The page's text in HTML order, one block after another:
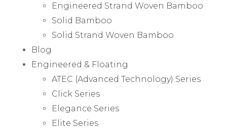
Engineered Strand Woven Bamboo
Solid Bamboo
Solid Strand Woven Bamboo
Blog
Engineered & Floating
ATEC (Advanced Technology) Series
Click Series
Elegance Series
Elite Series